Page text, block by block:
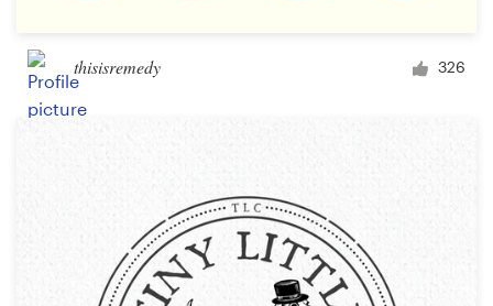
thisisremedy 326